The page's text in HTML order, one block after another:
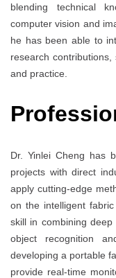
blending technical
computer vision and
he has been able to
research
and practice.
Dr. Yinlei Cheng has
projects with direct
apply cutting-edge
on the intelligent
skill in combining
object recognition
developing a portable
provide real-time